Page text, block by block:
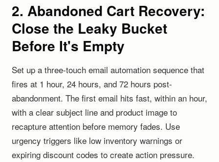
2. Abandoned Cart Recovery:
Close the Leaky Bucket
Before It's Empty
Set up a three-touch email automation sequence that
fires at 1 hour, 24 hours, and 72 hours post-
abandonment. The first email hits fast, within an hour,
with a clear subject line and product image to
recapture attention before memory fades. Use
urgency triggers like low inventory warnings or
expiring discount codes to create action pressure.